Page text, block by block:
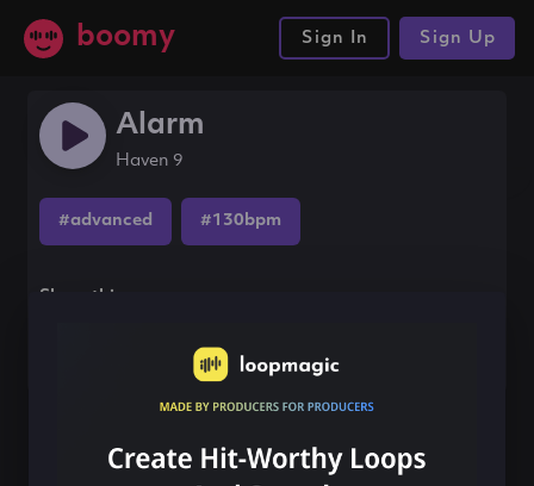
boomy Sign In Sign Up
Alarm
Haven 9
#advanced #130bpm
Share this song